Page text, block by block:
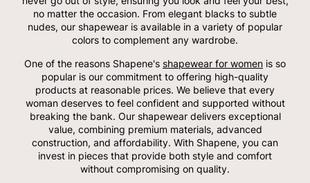
no matter the occasion. From elegant blacks to subtle
nudes, our shapewear is available in a variety of popular
colors to complement any wardrobe.
One of the reasons Shapene's shapewear for women is so
popular is our commitment to offering high-quality
products at reasonable prices. We believe that every
woman deserves to feel confident and supported without
breaking the bank. Our shapewear delivers exceptional
value, combining premium materials, advanced
construction, and affordability. With Shapene, you can
invest in pieces that provide both style and comfort
without compromising on quality.